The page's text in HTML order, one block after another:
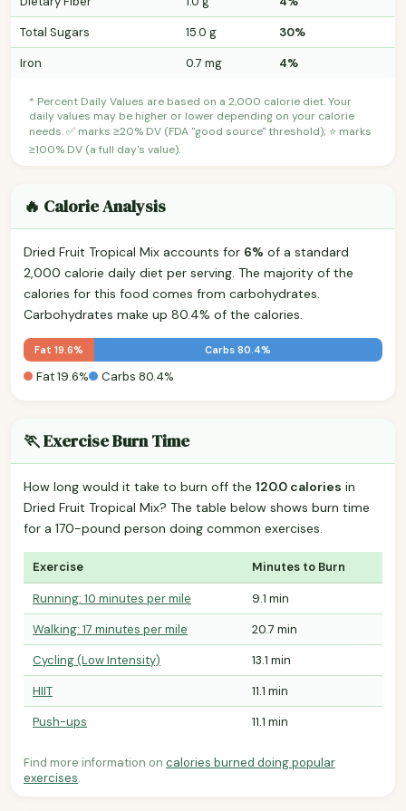
Total Sugars
15.0 g
30%
Iron
0.7 mg 4%
* Percent Daily Values are based on a 2,000 calorie diet. Your
daily values may be higher or lower depending on your calorie
needs. ✅ marks ≥20% DV (FDA "good source" threshold); ⭐ marks
≥100% DV (a full day's value).
🔥 Calorie Analysis
Dried Fruit Tropical Mix accounts for 6% of a standard
2,000 calorie daily diet per serving. The majority of the
calories for this food comes from carbohydrates.
Carbohydrates make up 80.4% of the calories.
Fat 19.6% Carbs 80.4%
Fat 19.6% Carbs 80.4%
🏃 Exercise Burn Time
How long would it take to burn off the 120.0 calories in
Dried Fruit Tropical Mix? The table below shows burn time
for a 170-pound person doing common exercises.
Exercise Minutes to Burn
Running: 10 minutes per mile
9.1 min
Walking: 17 minutes per mile
20.7 min
Cycling (Low Intensity)
13.1 min
HIIT
11.1 min
Push-ups
11.1 min
Find more information on calories burned doing popular
exercises.